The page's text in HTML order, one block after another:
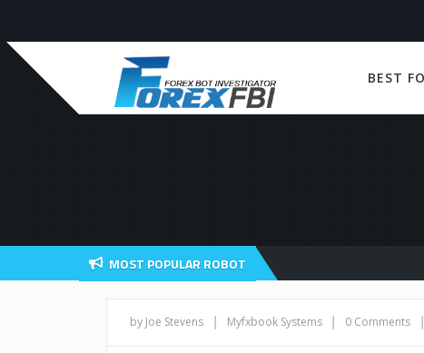
BEST
MOST POPULAR ROBOT
by Joe Stevens | Myfxbook Systems | 0 Comments |